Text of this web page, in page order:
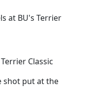
at BU's Terrier
Classic